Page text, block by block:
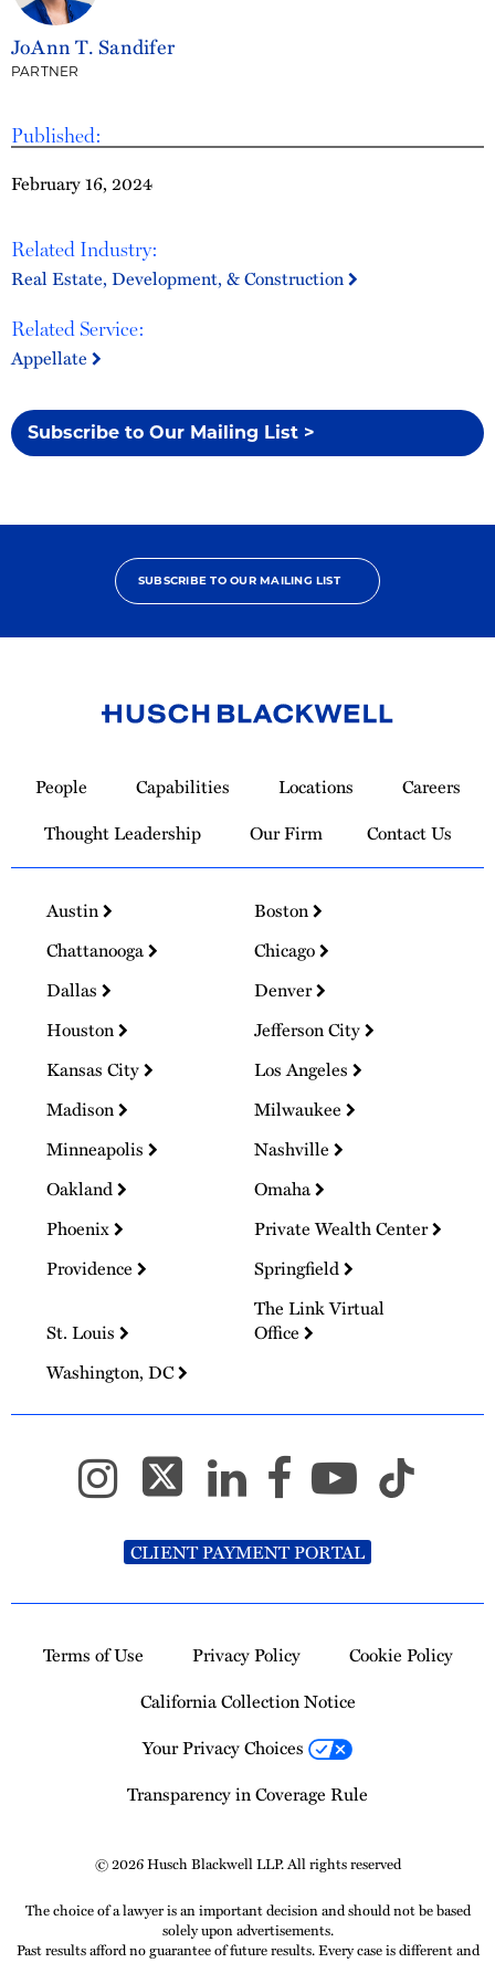
Published:
February 16, 2024
Related Industry:
Real Estate, Development, & Construction
Related Service:
Appellate
Subscribe to Our Mailing List >
JoAnn T. Sandifer
PARTNER
SUBSCRIBE TO OUR MAILING LIST
Homepage
People Capabilities Locations
Careers
Thought Leadership
Our Firm Contact Us
Austin
Boston
Chattanooga
Chicago
Dallas
Denver
Houston
Jefferson City
Kansas City
Los Angeles
Madison
Milwaukee
Minneapolis
Nashville
Oakland
Omaha
Phoenix
Private Wealth Center
Providence
Springfield
St. Louis
The Link Virtual
Office
Washington, DC
CLIENT PAYMENT PORTAL
Terms of Use Privacy Policy
Cookie Policy
California Collection Notice
Your Privacy Choices
Transparency in Coverage Rule
© 2026 Husch Blackwell LLP. All rights reserved
The choice of a lawyer is an important decision and should not be based
solely upon advertisements.
Past results afford no guarantee of future results. Every case is different and